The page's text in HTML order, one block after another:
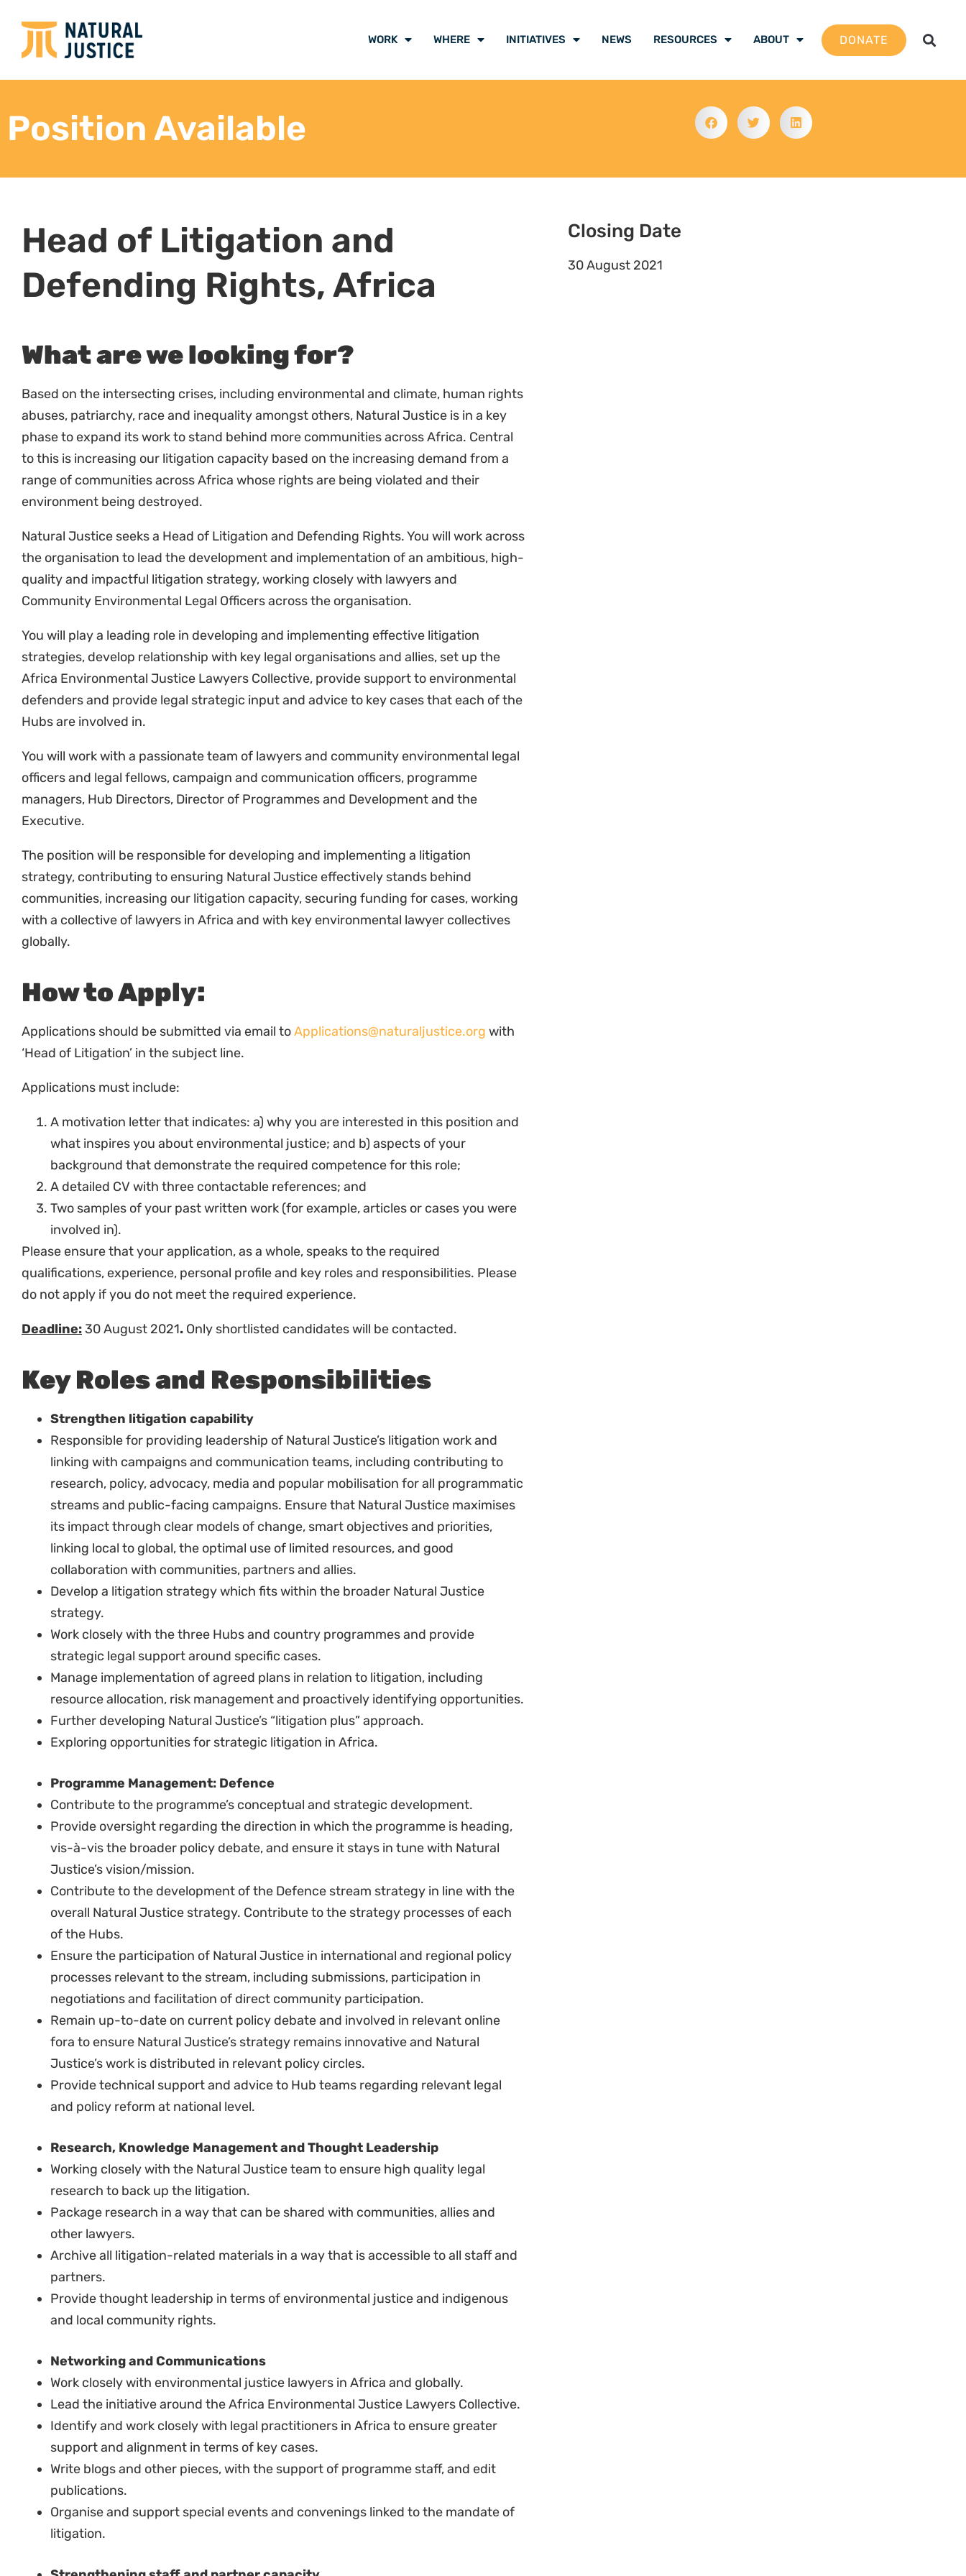
research to back up the litigation.
Package research in a way that can be shared with communities, allies and
partners.
Provide thought leadership in terms of environmental justice and indigenous
Lead the initiative around the Africa Environmental Justice Lawyers Collective.
Identify and work closely with legal practitioners in Africa to ensure greater
support and alignment in terms of key cases.
Write blogs and other pieces, with the support of programme staff, and edit
Organise and support special events and convenings linked to the mandate of
Strengthening staff and partner capacity
Work with key staff members to increase skill and experience around litigation.
Work with partners and communities in support of their understanding and use
of the law.
Work closely with the staff in countries to implement the overall and Hub
Support Hubs with their litigation and defence strategy and tactics.
Finance and Administration
Keep records of all expenditure and provide to the administration officer as
Fundraising
Provide input into the fundraising strategy. Develop concepts and work with
the Management Team around the overall fundraising and, specifically, in terms
of funding for litigation and broader defence stream work.
Oversight
Supervise (in collaboration with Hub Directors) and guide the work of the
litigation team across the organisation.
Reporting
Liaise with different stakeholders to prepare and consolidate reports to share
with communities, partners, allies and donors.
Travel
General
Develop and maintain a very good knowledge of the role and policies of Natural
Justice.
To attend, contribute actively and constructively at team and programme
To seek opportunities for personal and professional development, particularly
related to the specific areas of responsibility.
Provide accurate and timely information on programme activities for reporting,
Complete any other duties that may be related to the organization’s overall
Selection Criteria
Post graduate degree in law or equivalent.
Legal admission.
Experience:
At least 8 years of demonstrated work expertise in environmental law, including
natural resource and/or land law, and administrative law.
Strong litigation experience.
Very good experience in working with marginalised communities.
Good experience communicating complex legal issues in an accessible way to
communities.
Very good experience relating research or project experiences to policy
advocacy.
Very good experience with conducting primary and/or desktop research and
preparing clear and analytical reports.
Solid experience in fundraising.
Very good, demonstrated experience advocating for environmental justice.
Excellent report writing experience.
Proven track record delivering strategic programmes that deploy policy and
research, inside-track advocacy, media and digital campaigning to secure
changes in policy and practice.
Demonstrated skills and experience in leading high-performing teams of
advocates, including strong human resource management skills (preferably
including distance management), facilitation and leadership in times of change.
Excellent analytical and strategic skills to determine and respond to fast-
moving organisational, political, policy and media agendas, including the proven
ability to “think on your feet” and present well under pressure.
Strong set of operational management skills, including experience in
developing, monitoring and managing a large, complex budget and experience
in reporting performance against plans to a range of audiences.
Good knowledge of pan-African and international politics and political
processes.
Track record in process coordination in networks.
Proven project design/management abilities.
Proven management ability.
Previous involvement in terms of litigation and management of teams across
the continent.
Familiarity with policy development and campaigns working in an international
context.
Excellent working knowledge across a wide range of development and human
rights issues.
Knowledge and skills:
Fluency in English.
Excellent oral and written communication skills.
Proficiency in French is an added advantage, as a large part of the team are
French speaking.
Strong experience and understanding of litigation, the law and its application.
Basic experience in supervising teams and/or staff.
Good exposure to working for development organisations; experience working
in a project management set up is desirable.
Sign up to
Natural Justice!
newsletter or get blog
any time.
YES, I WANT TO SIGN UP!